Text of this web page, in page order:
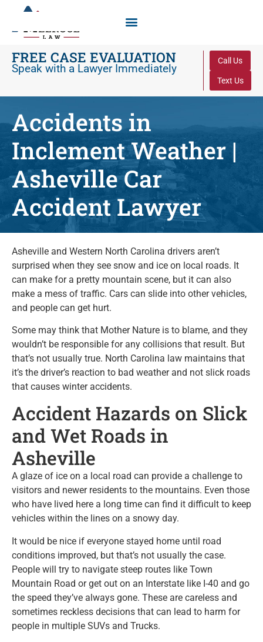
FREE CASE EVALUATION
Speak with a Lawyer Immediately
Call Us
Text Us
Accidents in
Inclement Weather |
Asheville Car
Accident Lawyer
Asheville and Western North Carolina drivers aren’t
surprised when they see snow and ice on local roads. It
can make for a pretty mountain scene, but it can also
make a mess of traffic. Cars can slide into other vehicles,
and people can get hurt.
Some may think that Mother Nature is to blame, and they
wouldn’t be responsible for any collisions that result. But
that’s not usually true. North Carolina law maintains that
it’s the driver’s reaction to bad weather and not slick roads
that causes winter accidents.
Accident Hazards on Slick
and Wet Roads in
Asheville
A glaze of ice on a local road can provide a challenge to
visitors and newer residents to the mountains. Even those
who have lived here a long time can find it difficult to keep
vehicles within the lines on a snowy day.
It would be nice if everyone stayed home until road
conditions improved, but that’s not usually the case.
People will try to navigate steep routes like Town
Mountain Road or get out on an Interstate like I-40 and go
the speed they’ve always gone. These are careless and
sometimes reckless decisions that can lead to harm for
people in multiple SUVs and Trucks.